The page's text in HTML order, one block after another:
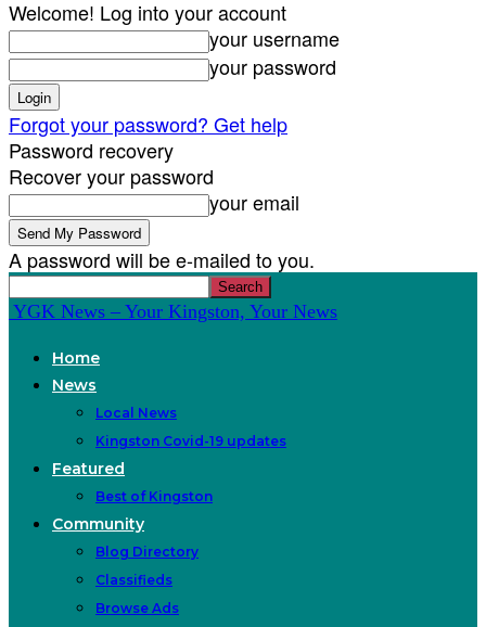
Welcome! Log into your account
your username
your password
Forgot your password? Get help
Password recovery
Recover your password
your email
A password will be e-mailed to you.
YGK News – Your Kingston, Your News
Home
News
Local News
Kingston Covid-19 updates
Featured
Best of Kingston
Community
Blog Directory
Classifieds
Browse Ads